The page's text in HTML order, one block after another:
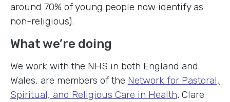
around 70% of young people now identify as
non-religious).
What we’re doing
We work with the NHS in both England and
Wales, are members of the Network for Pastoral,
Spiritual, and Religious Care in Health. Clare